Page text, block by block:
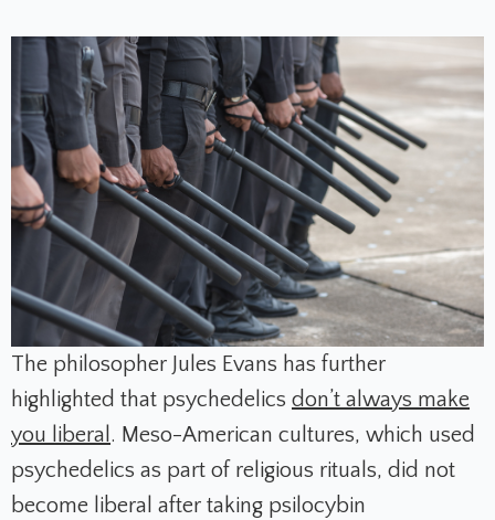
The philosopher Jules Evans has further
highlighted that psychedelics don’t always make
you liberal . Meso-American cultures, which used
psychedelics as part of religious rituals, did not
become liberal after taking psilocybin